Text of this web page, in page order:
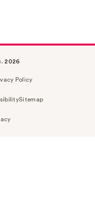
2026
Policy
Sitemap